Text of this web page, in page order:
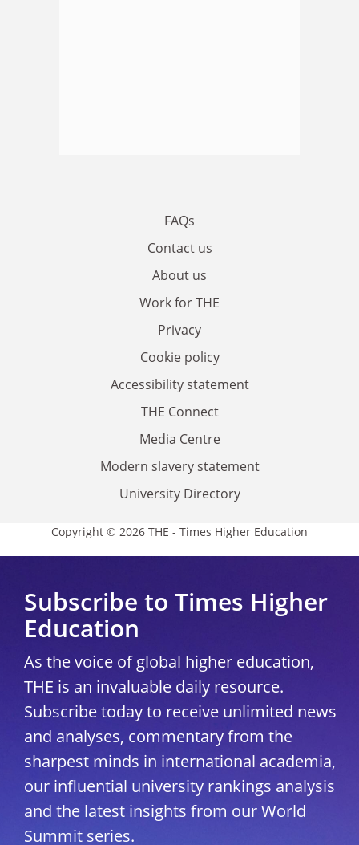
FAQs
Contact us
About us
Work for THE
Privacy
Cookie policy
Accessibility statement
THE Connect
Media Centre
Modern slavery statement
University Directory
Copyright © 2026 THE - Times Higher Education
Subscribe to Times Higher
Education
As the voice of global higher education,
THE is an invaluable daily resource.
Subscribe today to receive unlimited news
and analyses, commentary from the
sharpest minds in international academia,
our influential university rankings analysis
and the latest insights from our World
Summit series.